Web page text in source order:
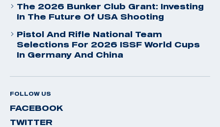
The 2026 Bunker Club Grant: Investing
In The Future Of USA Shooting
Pistol And Rifle National Team
Selections For 2026 ISSF World Cups
In Germany And China
FOLLOW US
FACEBOOK
TWITTER